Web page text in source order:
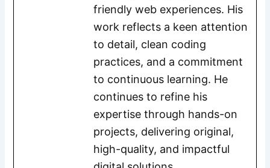
friendly web experiences. His
work reflects a keen attention
to detail, clean coding
practices, and a commitment
to continuous learning. He
continues to refine his
expertise through hands-on
projects, delivering original,
high-quality, and impactful